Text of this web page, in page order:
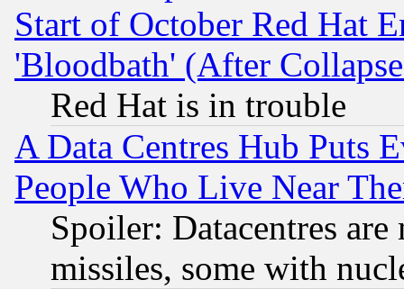
Start of October Red Hat
'Bloodbath' (After
Red Hat is in trouble
A Data Centres Hub Puts
People Who Live Near
Spoiler: Datacentres
missiles, some with